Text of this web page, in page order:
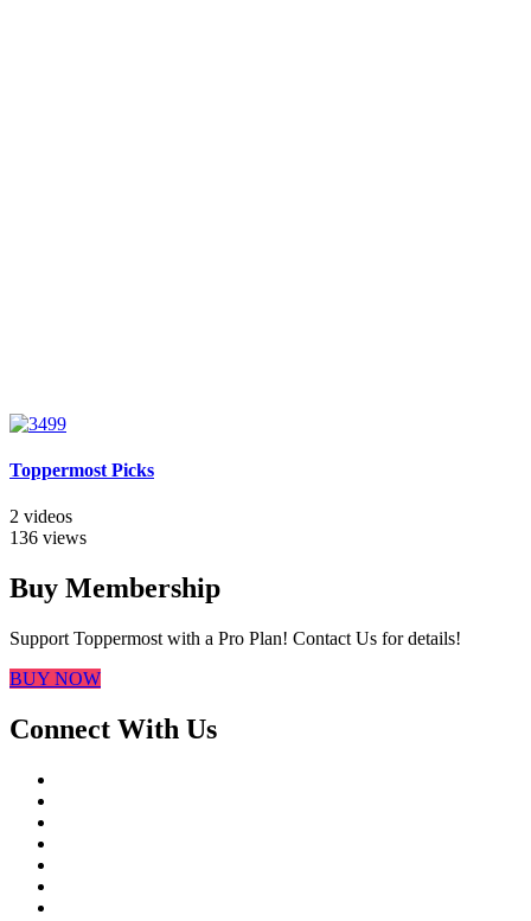
Toppermost Picks
2 videos
136 views
Buy Membership
Support Toppermost with a Pro Plan! Contact Us for details!
BUY NOW
Connect With Us